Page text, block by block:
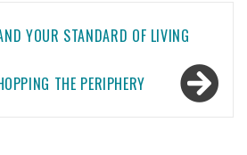
YOUR STANDARD OF LIVING
THE PERIPHERY